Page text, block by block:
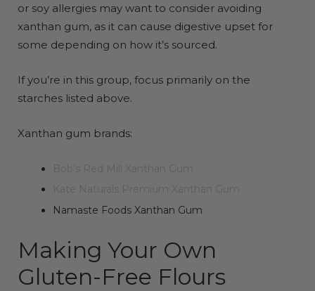
or soy allergies may want to consider avoiding
xanthan gum, as it can cause digestive upset for
some depending on how it’s sourced.
If you’re in this group, focus primarily on the
starches listed above.
Xanthan gum brands:
Namaste Foods Xanthan Gum
Making Your Own
Gluten-Free Flours